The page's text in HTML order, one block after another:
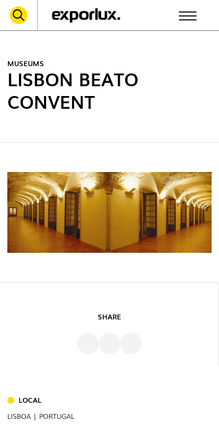
OUTDOOR
MUSEUMS
LISBON BEATO
CONVENT
SHARE
LOCAL
LISBOA | PORTUGAL